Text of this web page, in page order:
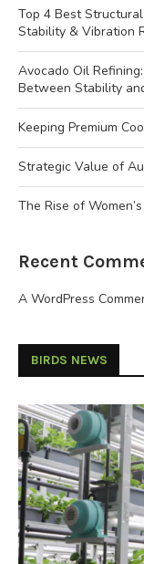
Top 4 Best
Stability & Vibration
Avocado Oil
Between Stability
Keeping Premium
Strategic Value of
The Rise of
Recent
A WordPress
BIRDS NEWS